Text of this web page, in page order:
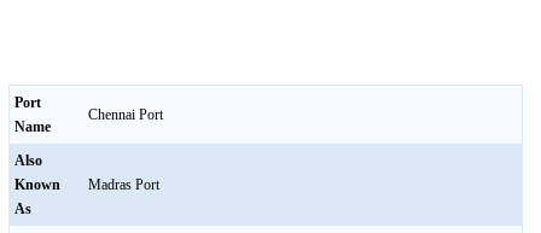
Port
Name
Chennai Port
Also
Known
As
Madras Port